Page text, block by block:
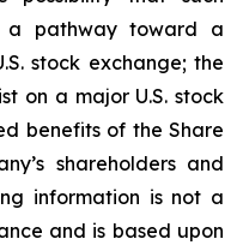
a pathway toward a
stock exchange; the
on a major U.S. stock
benefits of the Share
shareholders and
information is not a
and is based upon